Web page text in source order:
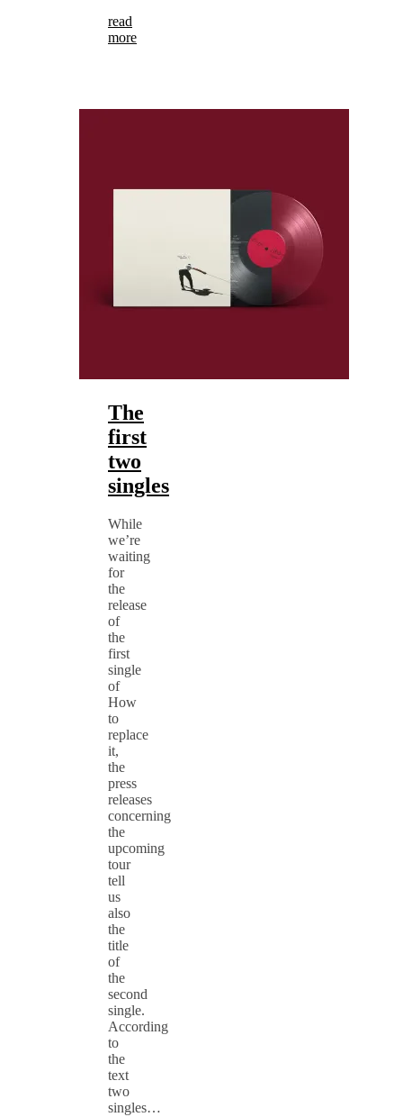
read
more
The
first
two
singles
While
we’re
waiting
for
the
release
of
the
first
single
of
How
to
replace
it,
the
press
releases
concerning
the
upcoming
tour
tell
us
also
the
title
of
the
second
single.
According
to
the
text
two
singles…